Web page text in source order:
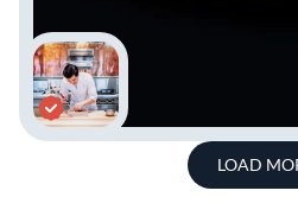
LOAD